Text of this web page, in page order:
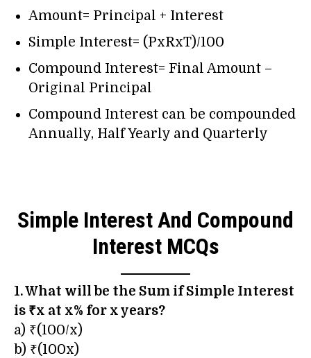
Amount= Principal + Interest
Simple Interest= (PxRxT)/100
Compound Interest= Final Amount –
Original Principal
Compound Interest can be compounded
Annually, Half Yearly and Quarterly
Simple Interest And Compound
Interest MCQs
1. What will be the Sum if Simple Interest
is ₹x at x% for x years?
a) ₹(100/x)
b) ₹(100x)